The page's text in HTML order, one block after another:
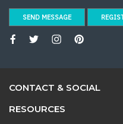
SEND MESSAGE
CONTACT & SOCIAL
RESOURCES